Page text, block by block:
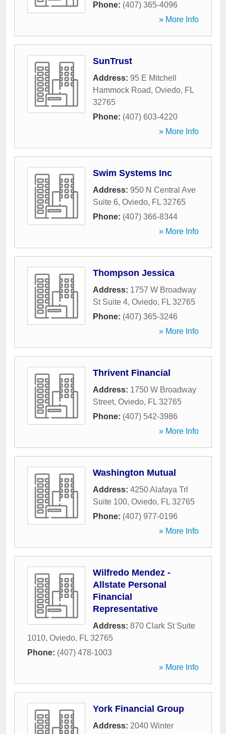
Phone: (407) 365-4096
» More Info
SunTrust
Address: 95 E Mitchell
Hammock Road, Oviedo, FL
32765
Phone: (407) 603-4220
» More Info
Swim Systems Inc
Address: 950 N Central Ave
Suite 6, Oviedo, FL 32765
Phone: (407) 366-8344
» More Info
Thompson Jessica
Address: 1757 W Broadway
St Suite 4, Oviedo, FL 32765
Phone: (407) 365-3246
» More Info
Thrivent Financial
Address: 1750 W Broadway
Street, Oviedo, FL 32765
Phone: (407) 542-3986
» More Info
Washington Mutual
Address: 4250 Alafaya Trl
Suite 100, Oviedo, FL 32765
Phone: (407) 977-0196
» More Info
Wilfredo Mendez -
Allstate Personal
Financial
Representative
Address: 870 Clark St Suite
1010, Oviedo, FL 32765
Phone: (407) 478-1003
» More Info
York Financial Group
Address: 2040 Winter